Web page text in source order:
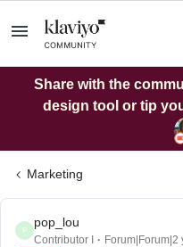
Share with the
design tool or tip
Marketing
P
pop_lou
Contributor I Forum|Forum|2